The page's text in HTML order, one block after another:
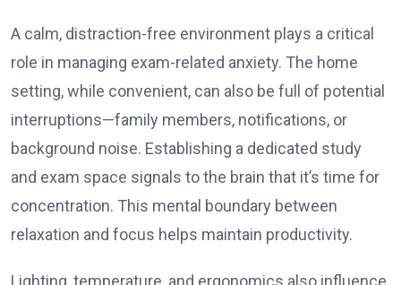
A calm, distraction-free environment plays a critical
role in managing exam-related anxiety. The home
setting, while convenient, can also be full of potential
interruptions—family members, notifications, or
background noise. Establishing a dedicated study
and exam space signals to the brain that it’s time for
concentration. This mental boundary between
relaxation and focus helps maintain productivity.
Lighting, temperature, and ergonomics also influence